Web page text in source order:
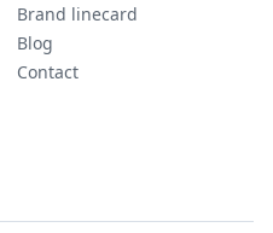
Brand linecard
Blog
Contact